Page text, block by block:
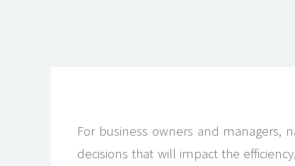
For business owners and managers,
decisions that will impact the